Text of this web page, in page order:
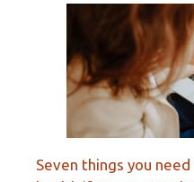
Seven things you